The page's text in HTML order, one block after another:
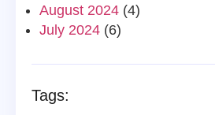
August 2024 (4)
July 2024 (6)
Tags: